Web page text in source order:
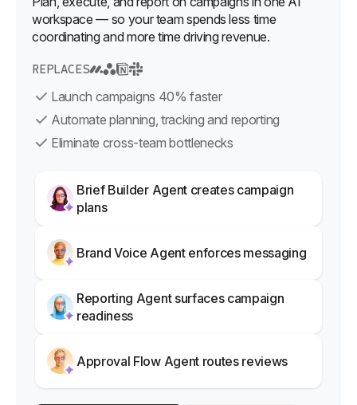
workspace — so your team spends less time
coordinating and more time driving revenue.
REPLACES
Launch campaigns 40% faster
Automate planning, tracking and reporting
Eliminate cross-team bottlenecks
Brief Builder Agent creates campaign
plans
Brand Voice Agent enforces messaging
Reporting Agent surfaces campaign
readiness
Approval Flow Agent routes reviews